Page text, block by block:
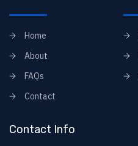
Home
About
FAQs
Contact
Contact Info